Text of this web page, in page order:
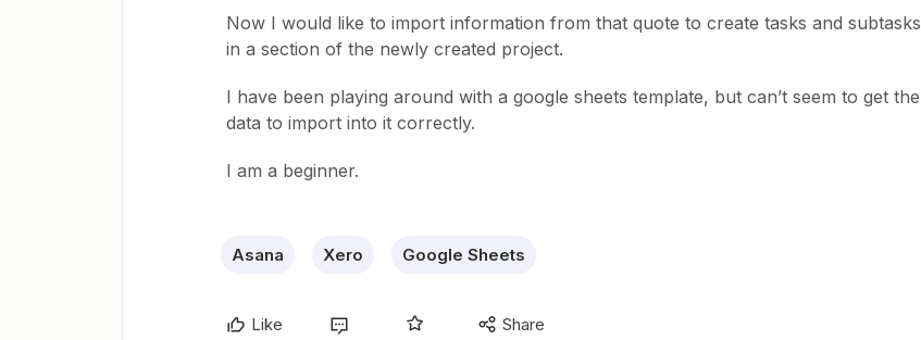
Now I would like to import information from that quote to create tasks and subtasks
in a section of the newly created project.
I have been playing around with a google sheets template, but can’t seem to get the
data to import into it correctly.
I am a beginner.
Asana Xero Google Sheets
Like Share